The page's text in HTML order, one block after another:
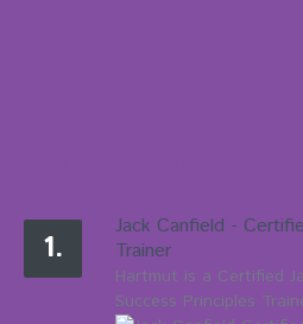
1.
Jack Canfield -
Trainer
Hartmut is a Certified
Success Principles